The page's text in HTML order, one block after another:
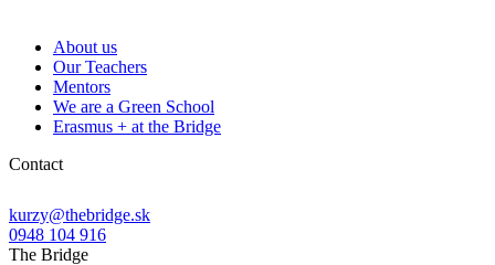
About us
Our Teachers
Mentors
We are a Green School
Erasmus + at the Bridge
Contact
kurzy@thebridge.sk
0948 104 916
The Bridge